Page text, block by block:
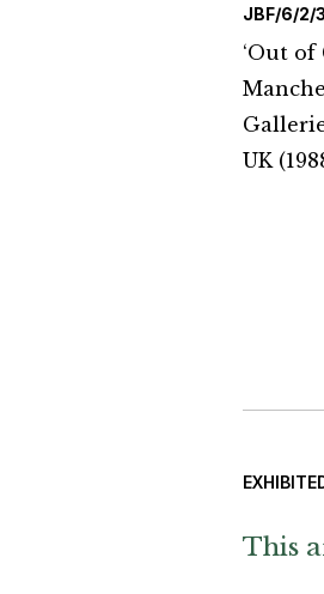
JBF/6/2/
‘Out of
UK
This